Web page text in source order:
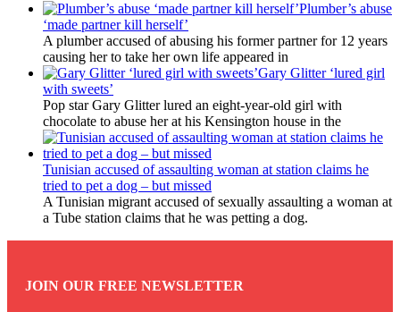
Plumber’s abuse
‘made partner kill herself’
A plumber accused of abusing his former partner for 12 years
causing her to take her own life appeared in
Gary Glitter ‘lured girl
with sweets’
Pop star Gary Glitter lured an eight-year-old girl with
chocolate to abuse her at his Kensington house in the
Tunisian accused of assaulting woman at station claims he
tried to pet a dog – but missed
A Tunisian migrant accused of sexually assaulting a woman at
a Tube station claims that he was petting a dog.
JOIN OUR FREE NEWSLETTER